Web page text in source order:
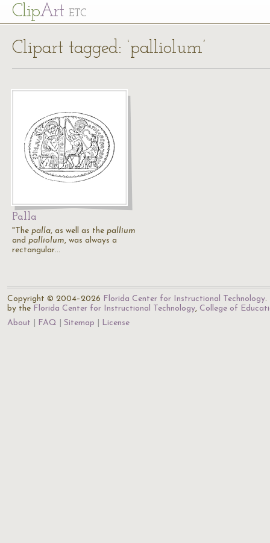
ClipArt ETC
Clipart tagged: ‘palliolum’
Palla
"The palla, as well as the pallium
and palliolum, was always a
rectangular…
Copyright © 2004–2026 Florida Center for Instructional Technology.
by the Florida Center for Instructional Technology, College of
About
FAQ Sitemap License